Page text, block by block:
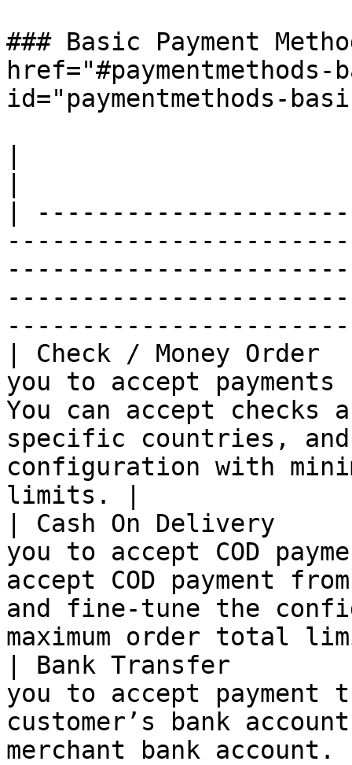
### Basic Payment
href="#paymentmethods-
id="paymentmethods-
|
| Check / Money Order
you to accept
You can accept checks
specific countries,
configuration with
limits. |
| Cash On Delivery
you to accept COD
accept COD payment
and fine-tune the
maximum order
| Bank Transfer
you to accept
customer’s bank
merchant bank account.